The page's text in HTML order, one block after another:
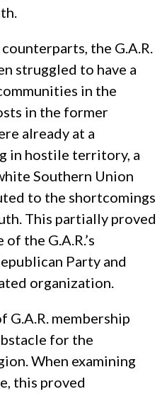
the G.A.R.
struggled to have a
in the
in the former
already at a
in hostile territory, a
Southern Union
to the shortcomings
This partially proved
the G.A.R.’s
Party and
organization.
G.A.R. membership
for the
When examining
this proved